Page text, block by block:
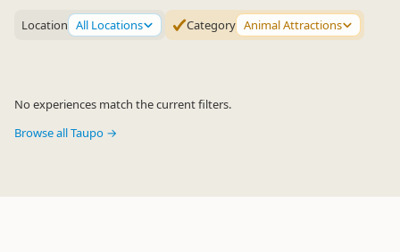
Location All Locations Category Animal Attractions
No experiences match the current filters.
Browse all Taupo →